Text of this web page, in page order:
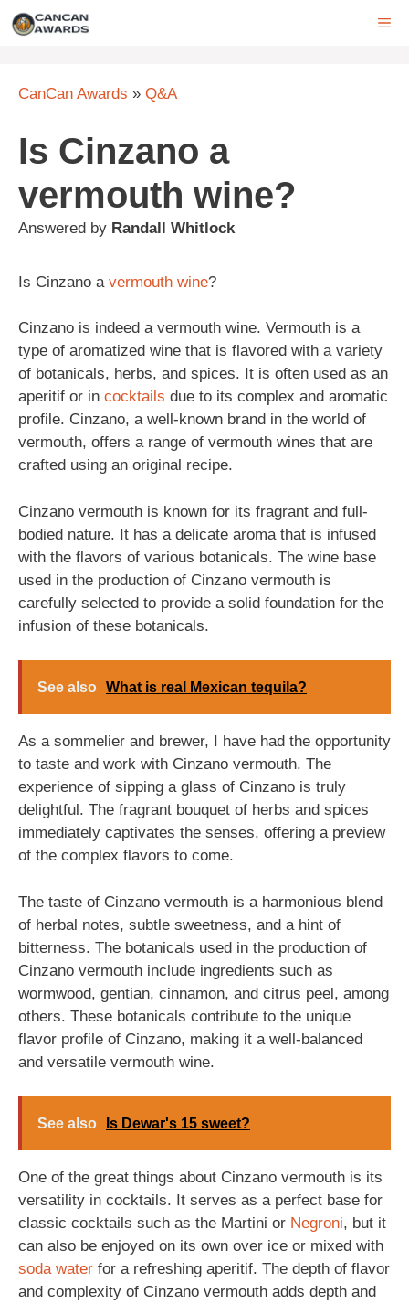
Skip
CanCan Awards » Q&A
Is Cinzano a
vermouth wine?
Answered by Randall Whitlock
Is Cinzano a vermouth wine?
Cinzano is indeed a vermouth wine. Vermouth is a
type of aromatized wine that is flavored with a variety
of botanicals, herbs, and spices. It is often used as an
aperitif or in cocktails due to its complex and aromatic
profile. Cinzano, a well-known brand in the world of
vermouth, offers a range of vermouth wines that are
crafted using an original recipe.
Cinzano vermouth is known for its fragrant and full-
bodied nature. It has a delicate aroma that is infused
with the flavors of various botanicals. The wine base
used in the production of Cinzano vermouth is
carefully selected to provide a solid foundation for the
infusion of these botanicals.
See also What is real Mexican tequila?
As a sommelier and brewer, I have had the opportunity
to taste and work with Cinzano vermouth. The
experience of sipping a glass of Cinzano is truly
delightful. The fragrant bouquet of herbs and spices
immediately captivates the senses, offering a preview
of the complex flavors to come.
The taste of Cinzano vermouth is a harmonious blend
of herbal notes, subtle sweetness, and a hint of
bitterness. The botanicals used in the production of
Cinzano vermouth include ingredients such as
wormwood, gentian, cinnamon, and citrus peel, among
others. These botanicals contribute to the unique
flavor profile of Cinzano, making it a well-balanced
and versatile vermouth wine.
See also Is Dewar's 15 sweet?
One of the great things about Cinzano vermouth is its
versatility in cocktails. It serves as a perfect base for
classic cocktails such as the Martini or Negroni, but it
can also be enjoyed on its own over ice or mixed with
soda water for a refreshing aperitif. The depth of flavor
and complexity of Cinzano vermouth adds depth and